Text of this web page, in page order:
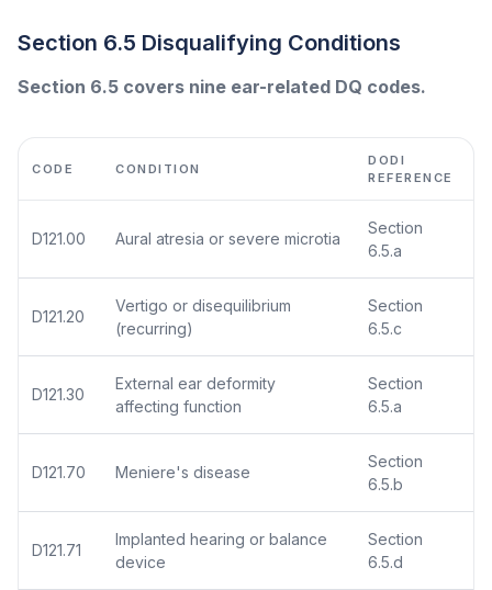
Section 6.5 Disqualifying Conditions
Section 6.5 covers nine ear-related DQ codes.
CODE CONDITION
DODI
REFERENCE
D121.00 Aural atresia or severe microtia
Section
6.5.a
D121.20
Vertigo or disequilibrium
(recurring)
Section
6.5.c
D121.30
External ear deformity
affecting function
Section
6.5.a
D121.70 Meniere's disease
Section
6.5.b
D121.71
Implanted hearing or balance
device
Section
6.5.d